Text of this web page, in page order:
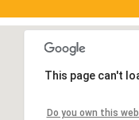
This page can't
Do you own this